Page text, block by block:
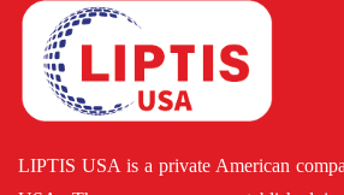
LIPTIS USA is a private American